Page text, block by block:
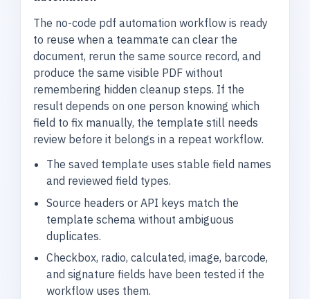
The no-code pdf automation workflow is ready
to reuse when a teammate can clear the
document, rerun the same source record, and
produce the same visible PDF without
remembering hidden cleanup steps. If the
result depends on one person knowing which
field to fix manually, the template still needs
review before it belongs in a repeat workflow.
The saved template uses stable field names
and reviewed field types.
Source headers or API keys match the
template schema without ambiguous
duplicates.
Checkbox, radio, calculated, image, barcode,
and signature fields have been tested if the
workflow uses them.